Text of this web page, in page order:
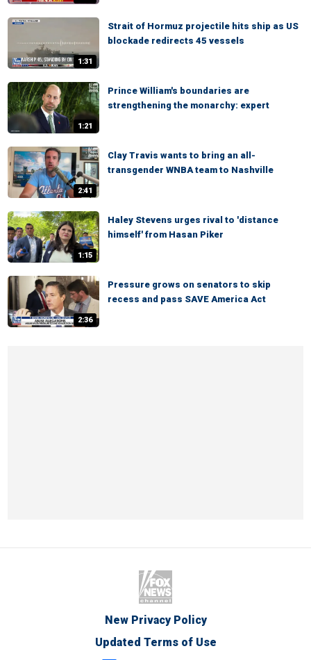
1:31
Strait of Hormuz projectile hits ship as US
blockade redirects 45 vessels
1:21
Prince William's boundaries are
strengthening the monarchy: expert
2:41
Clay Travis wants to bring an all-
transgender WNBA team to Nashville
1:15
Haley Stevens urges rival to 'distance
himself' from Hasan Piker
2:36
Pressure grows on senators to skip
recess and pass SAVE America Act
New Privacy Policy
Updated Terms of Use